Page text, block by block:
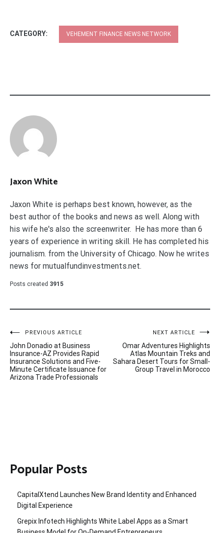
CATEGORY: VEHEMENT FINANCE NEWS NETWORK
Jaxon White
Jaxon White is perhaps best known, however, as the
best author of the books and news as well. Along with
his wife he's also the screenwriter. He has more than 6
years of experience in writing skill. He has completed his
journalism. from the University of Chicago. Now he writes
news for mutualfundinvestments.net.
Posts created 3915
Post
navigation
PREVIOUS ARTICLE
John Donadio at Business
Insurance-AZ Provides Rapid
Insurance Solutions and Five-
Minute Certificate Issuance for
Arizona Trade Professionals
NEXT ARTICLE
Omar Adventures Highlights
Atlas Mountain Treks and
Sahara Desert Tours for Small-
Group Travel in Morocco
Popular Posts
CapitalXtend Launches New Brand Identity and Enhanced
Digital Experience
Grepix Infotech Highlights White Label Apps as a Smart